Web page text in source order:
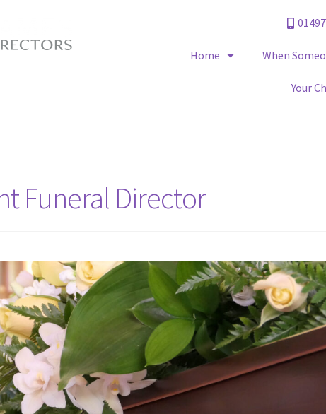
Home When
Your
Funeral Director